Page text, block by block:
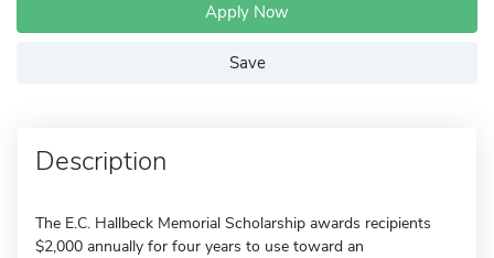
Apply Now
Save
Description
The E.C. Hallbeck Memorial Scholarship awards recipients
$2,000 annually for four years to use toward an